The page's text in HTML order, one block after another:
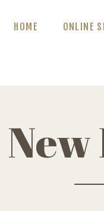
HOME ONLINE